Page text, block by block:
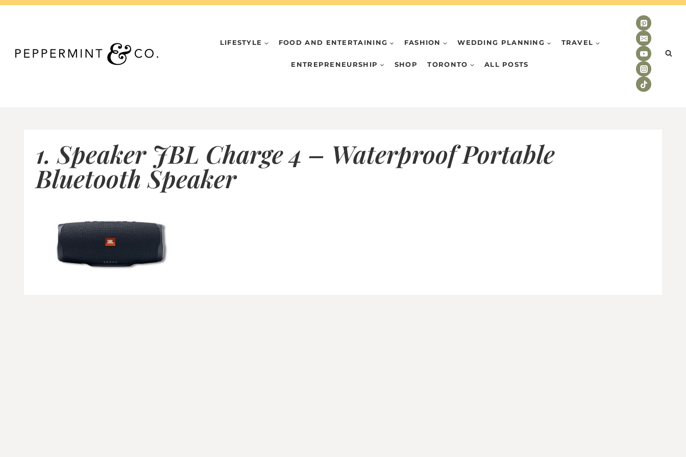
Skip
LIFESTYLE FOOD AND ENTERTAINING FASHION WEDDING PLANNING TRAVEL
ENTREPRENEURSHIP SHOP TORONTO ALL POSTS
1. Speaker JBL Charge 4 – Waterproof Portable
Bluetooth Speaker